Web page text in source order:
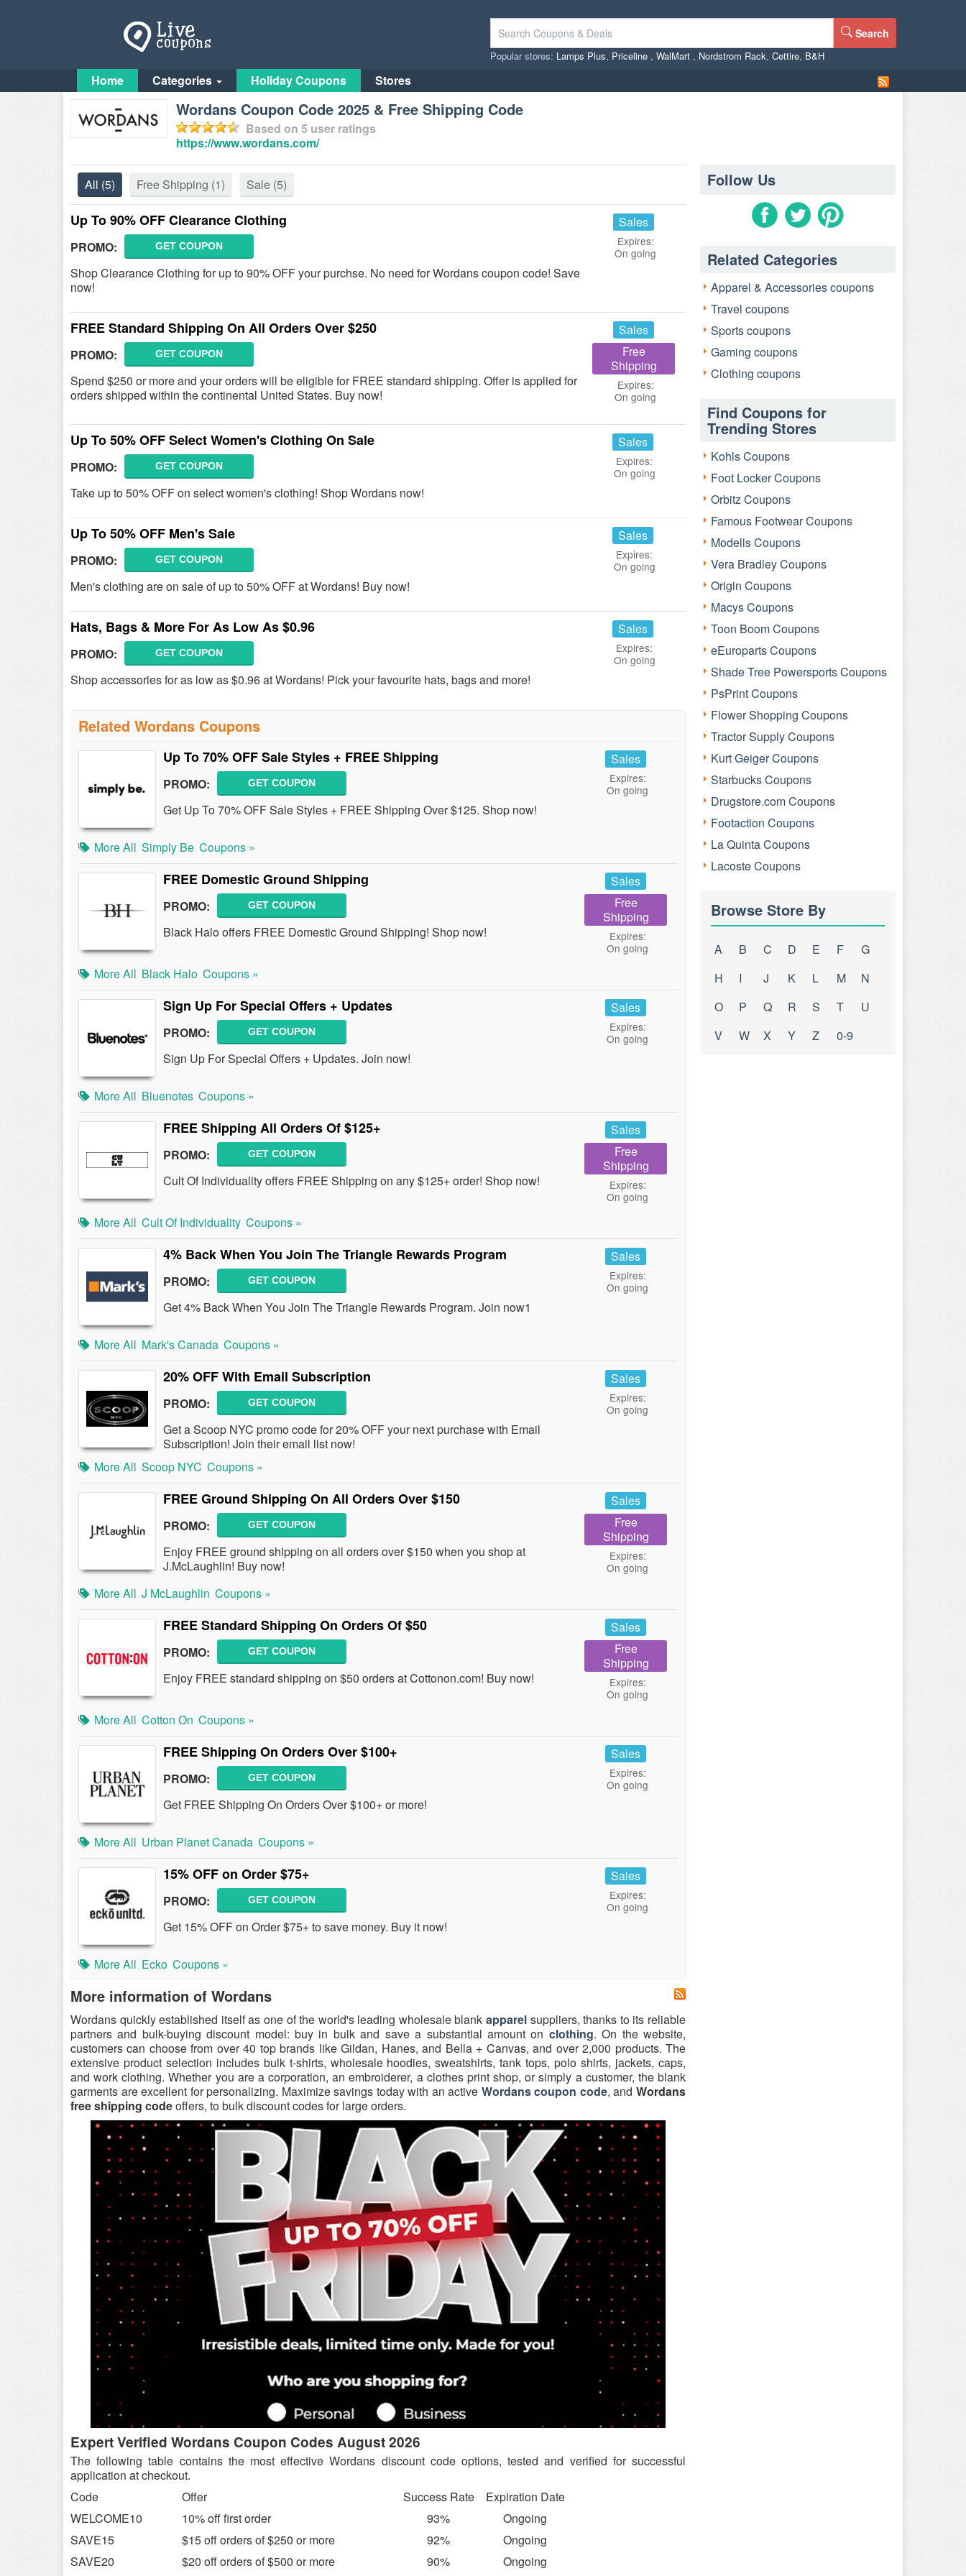
Search
Popular stores: Lamps Plus, Priceline , WalMart , Nordstrom Rack, Cettire, B&H
Home Categories Holiday Coupons Stores
Wordans Coupon Code 2025 & Free Shipping Code
Based on 5 user ratings
https://www.wordans.com/
All (5) Free Shipping (1) Sale (5)
Up To 90% OFF Clearance Clothing
PROMO: GET COUPON
Shop Clearance Clothing for up to 90% OFF your purchse. No need for Wordans coupon code! Save
now!
Sales
Expires:
On going
FREE Standard Shipping On All Orders Over $250
PROMO: GET COUPON
Spend $250 or more and your orders will be eligible for FREE standard shipping. Offer is applied for
orders shipped within the continental United States. Buy now!
Sales
Free
Shipping
Expires:
On going
Up To 50% OFF Select Women's Clothing On Sale
PROMO: GET COUPON
Take up to 50% OFF on select women's clothing! Shop Wordans now!
Sales
Expires:
On going
Up To 50% OFF Men's Sale
PROMO: GET COUPON
Men's clothing are on sale of up to 50% OFF at Wordans! Buy now!
Sales
Expires:
On going
Hats, Bags & More For As Low As $0.96
PROMO: GET COUPON
Shop accessories for as low as $0.96 at Wordans! Pick your favourite hats, bags and more!
Sales
Expires:
On going
Related Wordans Coupons
Up To 70% OFF Sale Styles + FREE Shipping
PROMO: GET COUPON
Get Up To 70% OFF Sale Styles + FREE Shipping Over $125. Shop now!
Sales
Expires:
On going
More All Simply Be Coupons »
FREE Domestic Ground Shipping
PROMO: GET COUPON
Black Halo offers FREE Domestic Ground Shipping! Shop now!
Sales
Free
Shipping
Expires:
On going
More All Black Halo Coupons »
Sign Up For Special Offers + Updates
PROMO: GET COUPON
Sign Up For Special Offers + Updates. Join now!
Sales
Expires:
On going
More All Bluenotes Coupons »
FREE Shipping All Orders Of $125+
PROMO: GET COUPON
Cult Of Individuality offers FREE Shipping on any $125+ order! Shop now!
Sales
Free
Shipping
Expires:
On going
More All Cult Of Individuality Coupons »
4% Back When You Join The Triangle Rewards Program
PROMO: GET COUPON
Get 4% Back When You Join The Triangle Rewards Program. Join now1
Sales
Expires:
On going
More All Mark's Canada Coupons »
20% OFF With Email Subscription
PROMO: GET COUPON
Get a Scoop NYC promo code for 20% OFF your next purchase with Email
Subscription! Join their email list now!
Sales
Expires:
On going
More All Scoop NYC Coupons »
FREE Ground Shipping On All Orders Over $150
PROMO: GET COUPON
Enjoy FREE ground shipping on all orders over $150 when you shop at
J.McLaughlin! Buy now!
Sales
Free
Shipping
Expires:
On going
More All J McLaughlin Coupons »
FREE Standard Shipping On Orders Of $50
PROMO: GET COUPON
Enjoy FREE standard shipping on $50 orders at Cottonon.com! Buy now!
Sales
Free
Shipping
Expires:
On going
More All Cotton On Coupons »
FREE Shipping On Orders Over $100+
PROMO: GET COUPON
Get FREE Shipping On Orders Over $100+ or more!
Sales
Expires:
On going
More All Urban Planet Canada Coupons »
15% OFF on Order $75+
PROMO: GET COUPON
Get 15% OFF on Order $75+ to save money. Buy it now!
Sales
Expires:
On going
More All Ecko Coupons »
More information of Wordans
Wordans quickly established itself as one of the world's leading wholesale blankapparel suppliers, thanks to its reliable
partners and bulk-buying discount model: buy in bulk and save a substantial amount on clothing. On the website,
customers can choose from over 40 top brands like Gildan, Hanes, and Bella + Canvas, and over 2,000 products. The
extensive product selection includes bulk t-shirts, wholesale hoodies, sweatshirts, tank tops, polo shirts, jackets, caps,
and work clothing. Whether you are a corporation, an embroiderer, a clothes print shop, or simply a customer, the blank
garments are excellent for personalizing. Maximize savings today with an active Wordans coupon code, andWordans
free shipping codeoffers, to bulk discount codes for large orders.
Expert Verified Wordans Coupon Codes August 2026
The following table contains the most effective Wordans discount code options, tested and verified for successful
application at checkout.
Code
Offer Success Rate
Expiration Date
WELCOME10
10% off first order 93%
Ongoing
SAVE15
$15 off orders of $250 or more 92%
Ongoing
SAVE20
$20 off orders of $500 or more 90%
Ongoing
Follow Us
Related Categories
Apparel & Accessories coupons
Travel coupons
Sports coupons
Gaming coupons
Clothing coupons
Find Coupons for
Trending Stores
Kohls Coupons
Foot Locker Coupons
Orbitz Coupons
Famous Footwear Coupons
Modells Coupons
Vera Bradley Coupons
Origin Coupons
Macys Coupons
Toon Boom Coupons
eEuroparts Coupons
Shade Tree Powersports Coupons
PsPrint Coupons
Flower Shopping Coupons
Tractor Supply Coupons
Kurt Geiger Coupons
Starbucks Coupons
Drugstore.com Coupons
Footaction Coupons
La Quinta Coupons
Lacoste Coupons
Browse Store By
A B C D E F
G
H
I J K L M
N
O
P Q R S T
U
V
W X Y Z 0-9